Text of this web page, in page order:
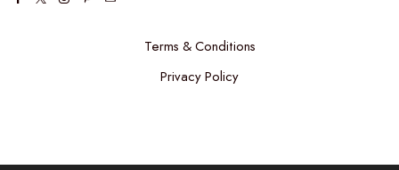
Terms & Conditions
Privacy Policy